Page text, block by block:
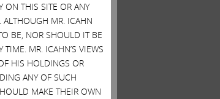
ON THIS SITE OR ANY
ALTHOUGH MR. ICAHN
BE, NOR SHOULD IT BE
MR. ICAHN’S VIEWS
HIS HOLDINGS OR
ANY OF SUCH
MAKE THEIR OWN